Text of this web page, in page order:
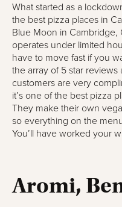
What started as a
the best pizza places in
Blue Moon in Cambridge,
operates under limited
have to move fast if you
the array of 5 star
customers are very
it’s one of the best pizza
They make their own
so everything on the
You’ll have worked your
Aromi,